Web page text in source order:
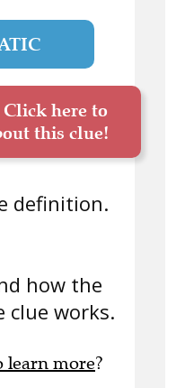
Click here to
this clue!
definition.
how the
clue works.
learn more?